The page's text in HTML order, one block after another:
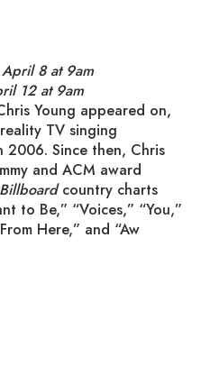
8 at 9am
12 at 9am
Young appeared on,
TV singing
2006. Since then, Chris
and ACM award
Billboardcountry charts
to Be,” “Voices,” “You,”
Here,” and “Aw